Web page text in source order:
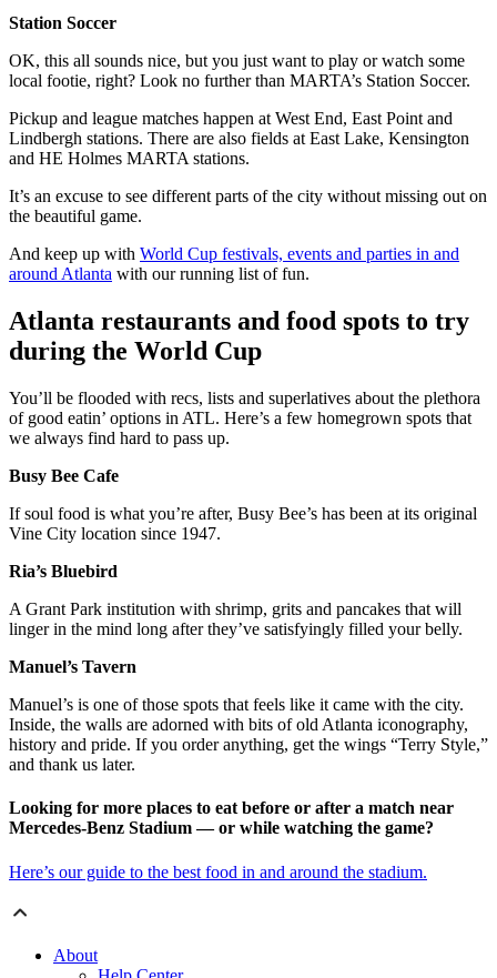
Station Soccer
OK, this all sounds nice, but you just want to play or watch some
local footie, right? Look no further than MARTA’s Station Soccer.
Pickup and league matches happen at West End, East Point and
Lindbergh stations. There are also fields at East Lake, Kensington
and HE Holmes MARTA stations.
It’s an excuse to see different parts of the city without missing out on
the beautiful game.
And keep up with World Cup festivals, events and parties in and
around Atlanta with our running list of fun.
Atlanta restaurants and food spots to try
during the World Cup
You’ll be flooded with recs, lists and superlatives about the plethora
of good eatin’ options in ATL. Here’s a few homegrown spots that
we always find hard to pass up.
Busy Bee Cafe
If soul food is what you’re after, Busy Bee’s has been at its original
Vine City location since 1947.
Ria’s Bluebird
A Grant Park institution with shrimp, grits and pancakes that will
linger in the mind long after they’ve satisfyingly filled your belly.
Manuel’s Tavern
Manuel’s is one of those spots that feels like it came with the city.
Inside, the walls are adorned with bits of old Atlanta iconography,
history and pride. If you order anything, get the wings “Terry Style,”
and thank us later.
Looking for more places to eat before or after a match near
Mercedes-Benz Stadium — or while watching the game?
Here’s our guide to the best food in and around the stadium.
About